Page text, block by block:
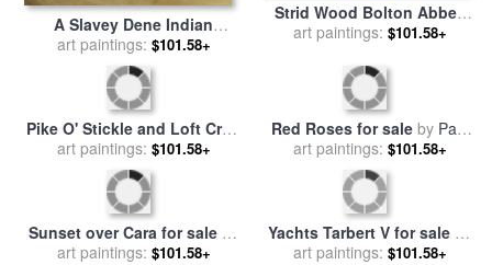
A Slavey Dene Indian
Woman Scrapes Moose Hide
for Mocassins And Coats
byRaymond Gehman
art paintings: $101.58+
Strid Wood Bolton Abbey
for salebyPaul Dene Marlor
art paintings: $101.58+
Pike O' Stickle and Loft Crag
for salebyPaul Dene Marlor
art paintings: $101.58+
Red Roses for saleby Paul
Dene Marlor
art paintings: $101.58+
Sunset over Cara for sale by
Paul Dene Marlor
art paintings: $101.58+
Yachts Tarbert V for sale by
Paul Dene Marlor
art paintings: $101.58+